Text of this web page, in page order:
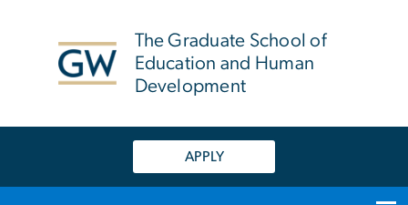
The Graduate School of
Education and Human
Development
APPLY